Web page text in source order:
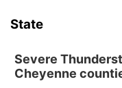
State
Severe
Cheyenne